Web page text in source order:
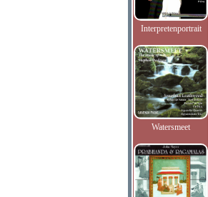
Interpretenportrait
Watersmeet